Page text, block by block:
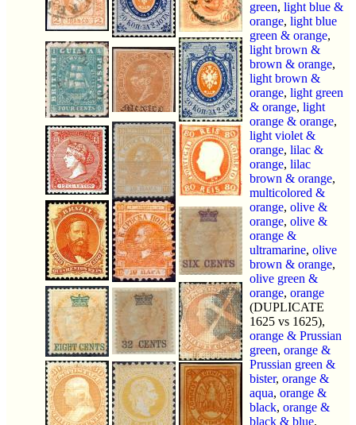
green, light blue &
orange, light blue
green & orange,
light brown &
brown & orange,
light brown &
orange, light green
& orange, light
orange & orange,
light violet &
orange, lilac &
orange, lilac
brown & orange,
multicolored &
orange, olive &
orange, olive &
orange &
ultramarine, olive
brown & orange,
olive green &
orange, orange
(DUPLICATE
1625 vs 1625),
orange & Prussian
green, orange &
Prussian green &
bister, orange &
aqua, orange &
black, orange &
black & blue,